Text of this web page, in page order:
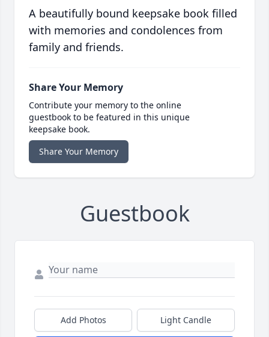
A beautifully bound keepsake book filled
with memories and condolences from
family and friends.
Share Your Memory
Contribute your memory to the online
guestbook to be featured in this unique
keepsake book.
Share Your Memory
Guestbook
Add Photos Light Candle